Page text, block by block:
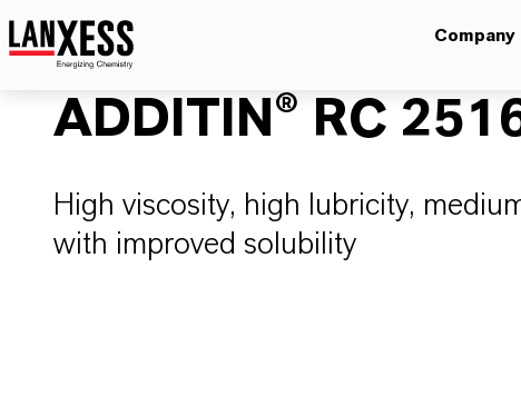
Company
ADDITIN® RC
High viscosity, high lubricity,
with improved solubility